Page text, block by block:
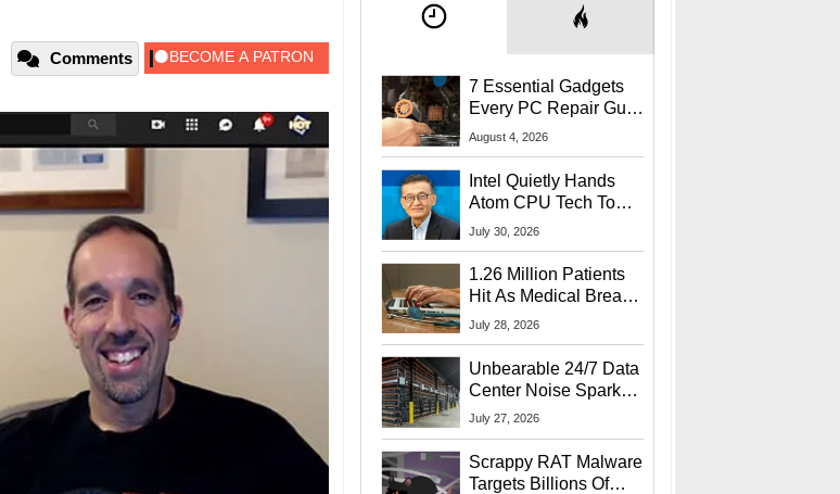
Comments
7 Essential Gadgets
Every PC Repair Guru
Should Own
August 4, 2026
Intel Quietly Hands
Atom CPU Tech To
Startup Linked To
July 30, 2026
1.26 Million Patients
Hit As Medical Breach
Exposes Social
July 28, 2026
Unbearable 24/7 Data
Center Noise Sparks
Lawsuit From Furious
July 27, 2026
Scrappy RAT Malware
Targets Billions Of